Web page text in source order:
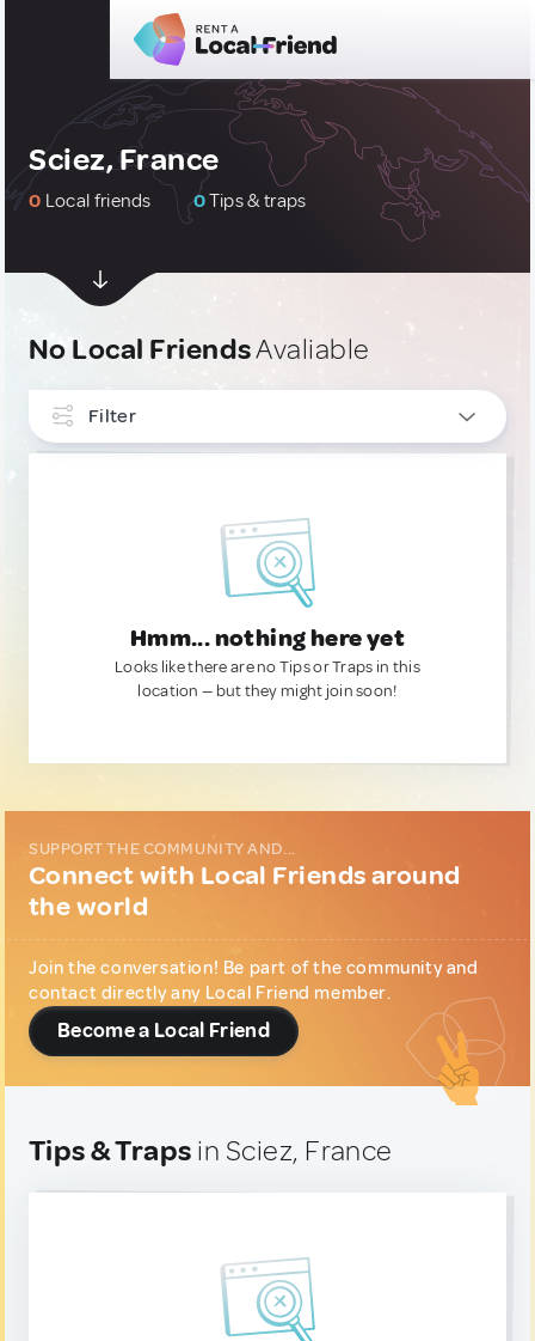
Sciez, France
0 Local friends 0Tips & traps
No Local FriendsAvaliable
Filter
Hmm... nothing here yet
Looks like there are no Tips or Traps in this
location — but they might join soon!
SUPPORT THE COMMUNITY AND...
Connect with Local Friends around
the world
Join the conversation! Be part of the community and
contact directly any Local Friend member.
Become a Local Friend
Tips & Traps in Sciez, France